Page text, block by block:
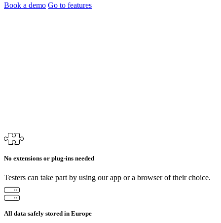
Book a demo Go to features
No extensions or plug-ins needed
Testers can take part by using our app or a browser of their choice.
All data safely stored in Europe